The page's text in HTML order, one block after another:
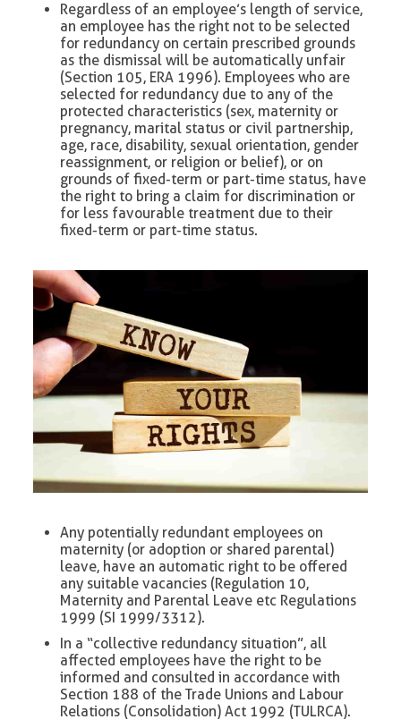
Regardless of an employee’s length of service,
an employee has the right not to be selected
for redundancy on certain prescribed grounds
as the dismissal will be automatically unfair
(Section 105, ERA 1996). Employees who are
selected for redundancy due to any of the
protected characteristics (sex, maternity or
pregnancy, marital status or civil partnership,
age, race, disability, sexual orientation, gender
reassignment, or religion or belief), or on
grounds of fixed-term or part-time status, have
the right to bring a claim for discrimination or
for less favourable treatment due to their
fixed-term or part-time status.
Any potentially redundant employees on
maternity (or adoption or shared parental)
leave, have an automatic right to be offered
any suitable vacancies (Regulation 10,
Maternity and Parental Leave etc Regulations
1999 (SI 1999/3312).
In a “collective redundancy situation”, all
affected employees have the right to be
informed and consulted in accordance with
Section 188 of the Trade Unions and Labour
Relations (Consolidation) Act 1992 (TULRCA).